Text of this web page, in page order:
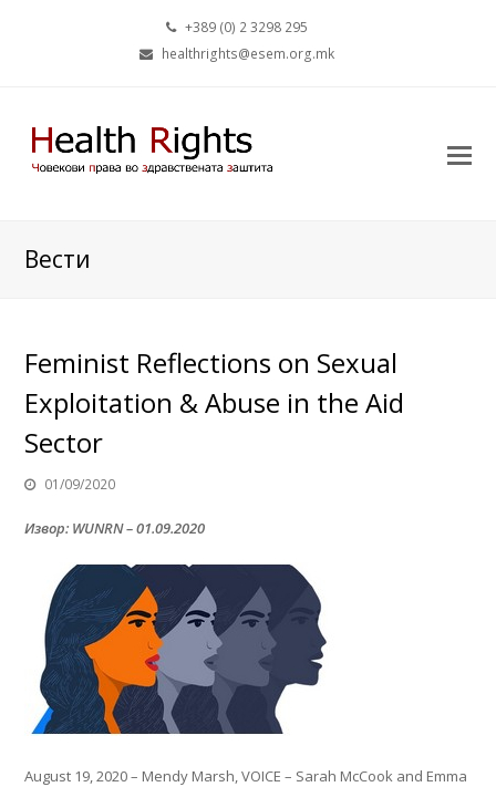
+389 (0) 2 3298 295
healthrights@esem.org.mk
Вести
Feminist Reflections on Sexual
Exploitation & Abuse in the Aid
Sector
01/09/2020
Извор: WUNRN – 01.09.2020
August 19, 2020 – Mendy Marsh, VOICE – Sarah McCook and Emma